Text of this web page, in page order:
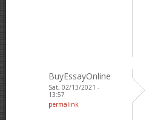
BuyEssayOnline
Sat, 02/13/2021 -
13:57
permalink